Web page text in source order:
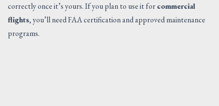
correctly once it’s yours. If you plan to use it forcommercial
flights, you’ll need FAA certification and approved maintenance
programs.